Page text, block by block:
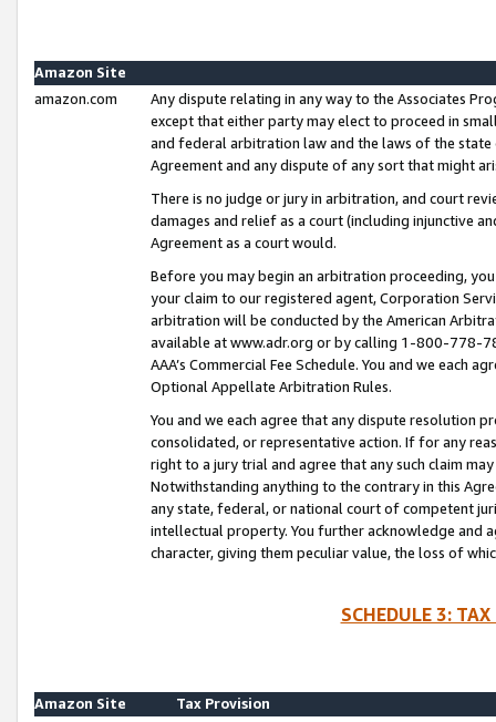
Amazon Site
amazon.com
Any dispute relating in any way to the Associates
except that either party may elect to proceed in
and federal arbitration law and the laws of the
Agreement and any dispute of any sort that might
There is no judge or jury in arbitration, and court
damages and relief as a court (including injunctive
Agreement as a court would.
Before you may begin an arbitration proceeding,
your claim to our registered agent, Corporation
arbitration will be conducted by the American
available at www.adr.org or by calling 1-800-778-
AAA’s Commercial Fee Schedule. You and we each
Optional Appellate Arbitration Rules.
You and we each agree that any dispute resolution
consolidated, or representative action. If for any
right to a jury trial and agree that any such claim
Notwithstanding anything to the contrary in this
any state, federal, or national court of competent
intellectual property. You further acknowledge and
character, giving them peculiar value, the loss of
SCHEDULE 3:
Amazon Site
Tax Provision